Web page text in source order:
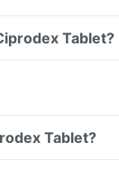
Tablet?
Tablet?